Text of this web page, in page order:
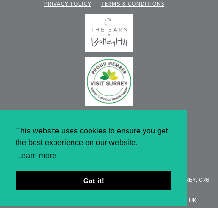
This website uses cookies to ensure you get
the best experience on our website.
Learn more
Got it!
PRIVACY POLICY TERMS & CONDITIONS
, LIMPSFIELD ROAD, WARLINGHAM SURREY, CR6
ENQUIRIES@BOTLEYHILL-FARMHOUSE.CO.UK